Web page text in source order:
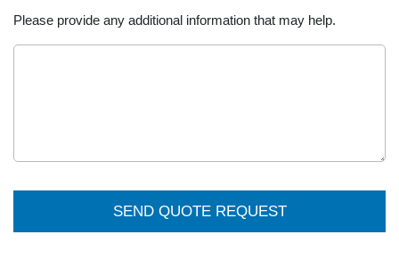
Please provide any additional information that may help.
SEND QUOTE REQUEST